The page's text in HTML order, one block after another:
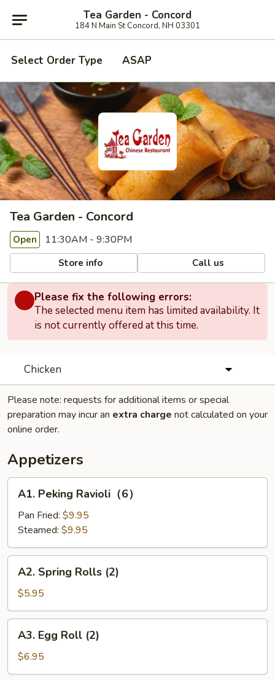
Tea Garden - Concord
184 N Main St Concord, NH 03301
Select Order Type ASAP
Tea Garden - Concord
Open 11:30AM - 9:30PM
Store info Call us
Please fix the following errors:
The selected menu item has limited availability. It
is not currently offered at this time.
Chicken
Please note: requests for additional items or special
preparation may incur an extra charge not calculated on your
online order.
Appetizers
Peking
Ravioli（6）
A1. Peking Ravioli（6）
Pan Fried: $9.95
Steamed: $9.95
Spring
Rolls
(2)
A2. Spring Rolls (2)
$5.95
Egg
Roll
(2)
A3. Egg Roll (2)
$6.95